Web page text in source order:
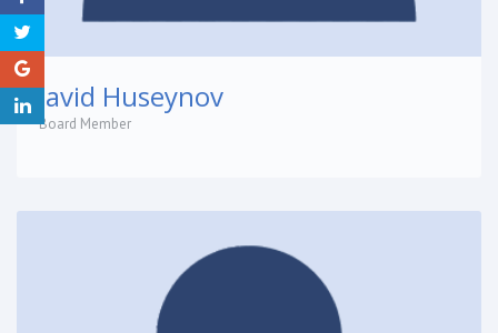
Javid Huseynov
Board Member